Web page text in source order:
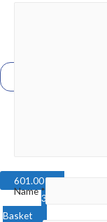
601.00EGP
3
Basket
Name*